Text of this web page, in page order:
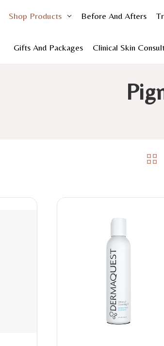
Shop Products Before And Afters
Gifts And Packages Clinical Skin
Home Shop Products